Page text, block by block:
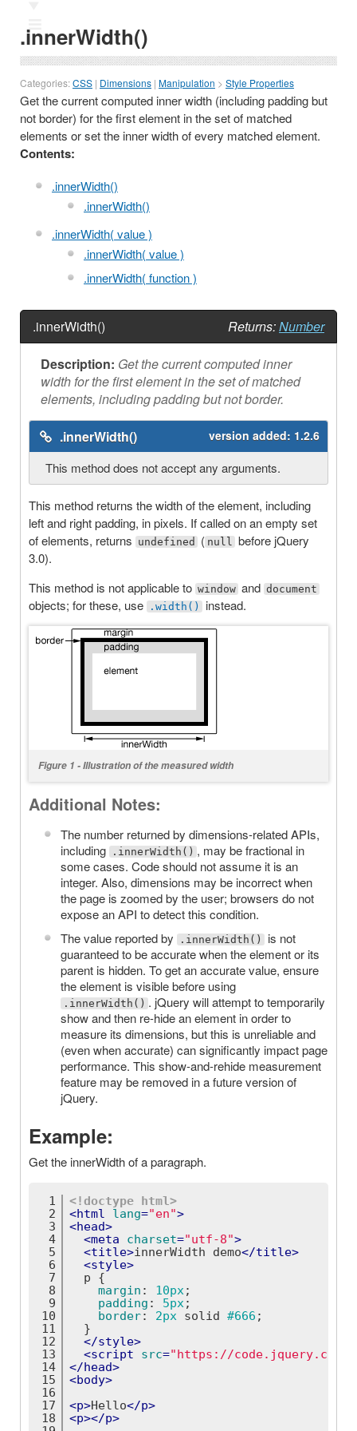
.innerWidth()
Categories:CSS | Dimensions | Manipulation > Style Properties
Get the current computed inner width (including padding but
not border) for the first element in the set of matched
elements or set the inner width of every matched element.
Contents:
.innerWidth()
.innerWidth()
.innerWidth( value )
.innerWidth( value )
.innerWidth( function )
.innerWidth() Returns:Number
Description: Get the current computed inner
width for the first element in the set of matched
elements, including padding but not border.
version added: 1.2.6
.innerWidth()
This method does not accept any arguments.
This method returns the width of the element, including
left and right padding, in pixels. If called on an empty set
of elements, returns undefined ( null
before jQuery
3.0).
This method is not applicable to window and document
objects; for these, use .width() instead.
Figure 1 - Illustration of the measured width
Additional Notes:
The number returned by dimensions-related APIs,
including
.innerWidth() , may be fractional in
some cases. Code should not assume it is an
integer. Also, dimensions may be incorrect when
the page is zoomed by the user; browsers do not
expose an API to detect this condition.
The value reported by
.innerWidth()
is not
guaranteed to be accurate when the element or its
parent is hidden. To get an accurate value, ensure
the element is visible before using
.innerWidth() . jQuery will attempt to temporarily
show and then re-hide an element in order to
measure its dimensions, but this is unreliable and
(even when accurate) can significantly impact page
performance. This show-and-rehide measurement
feature may be removed in a future version of
jQuery.
Example:
Get the innerWidth of a paragraph.
1
2
3
4
5
6
7
8
9
10
11
12
13
14
15
16
17
18
<!doctype html>
<html lang="en">
<head>
<meta charset="utf-8">
<title>innerWidth demo</title>
<style>
p {
margin : 10px;
padding : 5px;
border: 2px solid #666 ;
  }
</style>
<script src="https://
</head>
<body>
<p>Hello</p>
<p></p>